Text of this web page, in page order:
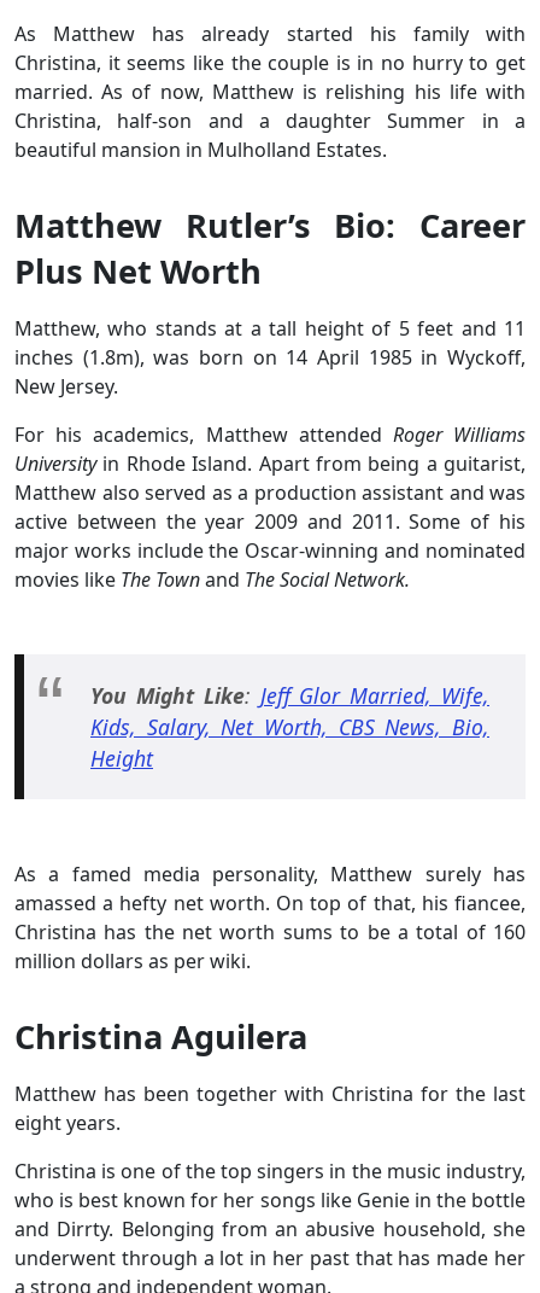
As Matthew has already started his family with
Christina, it seems like the couple is in no hurry to get
married. As of now, Matthew is relishing his life with
Christina, half-son and a daughter Summer in a
beautiful mansion in Mulholland Estates.
Matthew Rutler’s Bio: Career
Plus Net Worth
Matthew, who stands at a tall height of 5 feet and 11
inches (1.8m), was born on 14 April 1985 in Wyckoff,
New Jersey.
For his academics, Matthew attended Roger Williams
Universityin Rhode Island. Apart from being a guitarist,
Matthew also served as a production assistant and was
active between the year 2009 and 2011. Some of his
major works include the Oscar-winning and nominated
movies like The Townand The Social Network.
You Might Like: Jeff Glor Married, Wife,
Kids, Salary, Net Worth, CBS News, Bio,
Height
As a famed media personality, Matthew surely has
amassed a hefty net worth. On top of that, his fiancee,
Christina has the net worth sums to be a total of 160
million dollars as per wiki.
Christina Aguilera
Matthew has been together with Christina for the last
eight years.
Christina is one of the top singers in the music industry,
who is best known for her songs like Genie in the bottle
and Dirrty. Belonging from an abusive household, she
underwent through a lot in her past that has made her
a strong and independent woman.